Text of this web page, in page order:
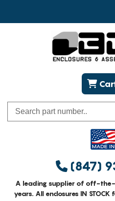
(847)
A leading supplier of off-the-
years. All enclosures IN